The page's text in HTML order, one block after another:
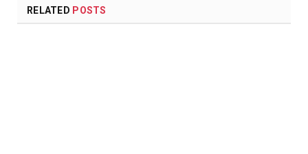
RELATED POSTS